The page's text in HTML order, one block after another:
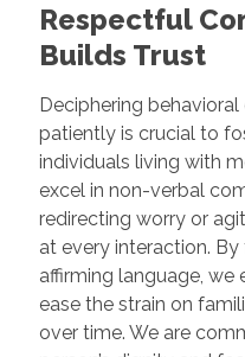
Respectful
Builds Trust
Deciphering
patiently is crucial to
individuals living with
excel in non-verbal
redirecting worry or
at every interaction.
affirming language, we
ease the strain on
over time. We are